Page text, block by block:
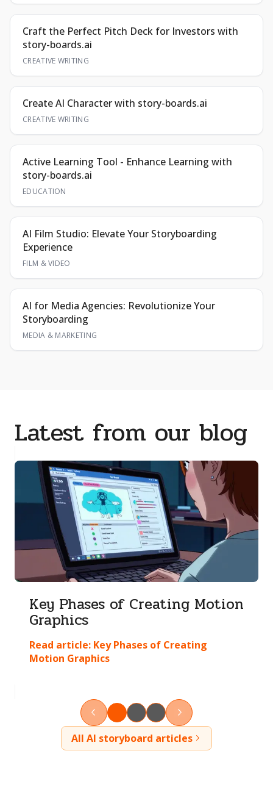
Craft the Perfect Pitch Deck for Investors with
story-boards.ai
CREATIVE WRITING
Create AI Character with story-boards.ai
CREATIVE WRITING
Active Learning Tool - Enhance Learning with
story-boards.ai
EDUCATION
AI Film Studio: Elevate Your Storyboarding
Experience
FILM & VIDEO
AI for Media Agencies: Revolutionize Your
Storyboarding
MEDIA & MARKETING
Latest from our blog
Key Phases of Creating Motion
Graphics
Read article: Key Phases of Creating
Motion Graphics
All AI storyboard articles